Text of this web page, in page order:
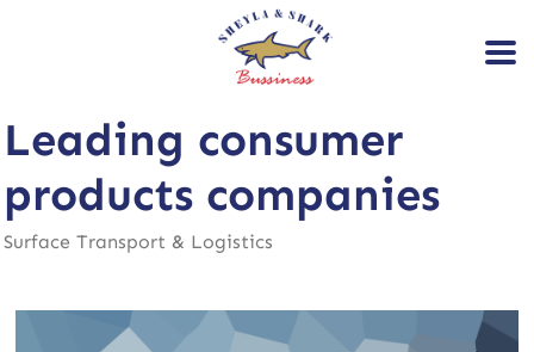
Leading consumer
products companies
Surface Transport & Logistics